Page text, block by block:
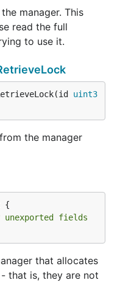
manager. This
read the full
to use it.
uint3
the manager
{
fields
that allocates
that is, they are not